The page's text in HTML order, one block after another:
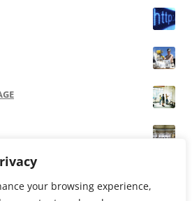
your browsing experience,
£25.00 through £75.00